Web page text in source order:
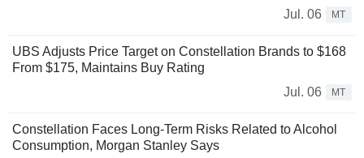
Jul. 06
MT
UBS Adjusts Price Target on Constellation Brands to $168
From $175, Maintains Buy Rating
Jul. 06
MT
Constellation Faces Long-Term Risks Related to Alcohol
Consumption, Morgan Stanley Says